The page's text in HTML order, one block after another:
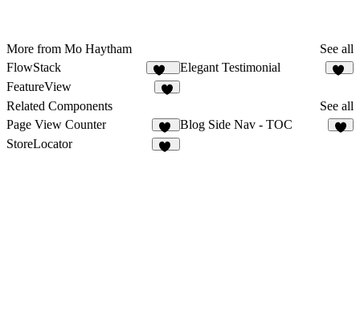
More from Mo Haytham
See all
FlowStack
141
Elegant Testimonial
FeatureView
Related Components
See all
Page View Counter
13
Blog Side Nav - TOC
StoreLocator